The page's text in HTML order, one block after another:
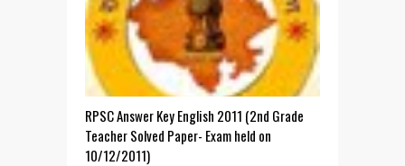
RPSC Answer Key English 2011 (2nd Grade
Teacher Solved Paper- Exam held on
10/12/2011)